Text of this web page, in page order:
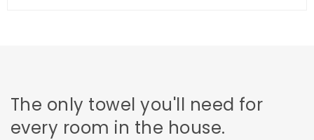
The only towel you'll need for
every room in the house.